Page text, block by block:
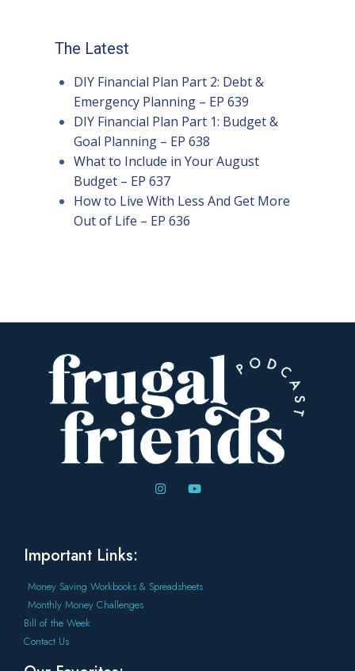
The Latest
DIY Financial Plan Part 2: Debt &
Emergency Planning – EP 639
DIY Financial Plan Part 1: Budget &
Goal Planning – EP 638
What to Include in Your August
Budget – EP 637
How to Live With Less And Get More
Out of Life – EP 636
Important Links:
Money Saving Workbooks & Spreadsheets
Monthly Money Challenges
Bill of the Week
Contact Us